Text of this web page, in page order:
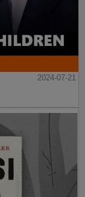
2024-07-21